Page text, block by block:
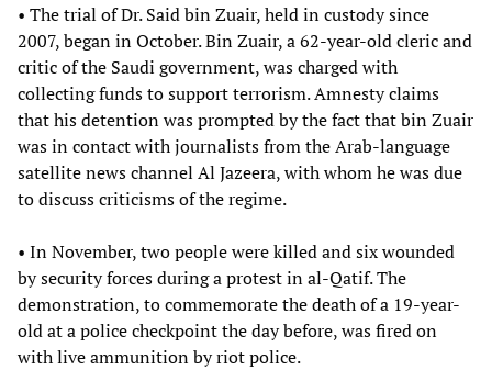
• The trial of Dr. Said bin Zuair, held in custody since
2007, began in October. Bin Zuair, a 62-year-old cleric and
critic of the Saudi government, was charged with
collecting funds to support terrorism. Amnesty claims
that his detention was prompted by the fact that bin Zuair
was in contact with journalists from the Arab-language
satellite news channel Al Jazeera, with whom he was due
to discuss criticisms of the regime.
• In November, two people were killed and six wounded
by security forces during a protest in al-Qatif. The
demonstration, to commemorate the death of a 19-year-
old at a police checkpoint the day before, was fired on
with live ammunition by riot police.